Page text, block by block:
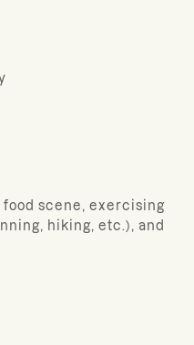
food scene, exercising
hiking, etc.), and